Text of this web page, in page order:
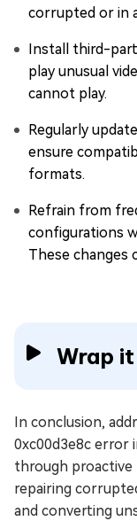
corrupted or in
Install third-
play unusual
cannot play.
Regularly
ensure
formats.
Refrain from
configurations
These changes
Wrap
In conclusion,
0xc00d3e8c error
through proactive
repairing
and converting